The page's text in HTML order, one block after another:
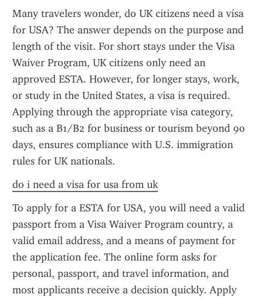
Many travelers wonder, do UK citizens need a visa
for USA? The answer depends on the purpose and
length of the visit. For short stays under the Visa
Waiver Program, UK citizens only need an
approved ESTA. However, for longer stays, work,
or study in the United States, a visa is required.
Applying through the appropriate visa category,
such as a B1/B2 for business or tourism beyond 90
days, ensures compliance with U.S. immigration
rules for UK nationals.
do i need a visa for usa from uk
To apply for a ESTA for USA, you will need a valid
passport from a Visa Waiver Program country, a
valid email address, and a means of payment for
the application fee. The online form asks for
personal, passport, and travel information, and
most applicants receive a decision quickly. Apply